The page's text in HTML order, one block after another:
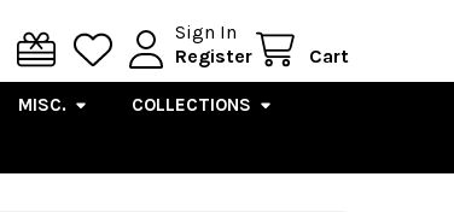
Sign In
Register
Cart
MISC. COLLECTIONS